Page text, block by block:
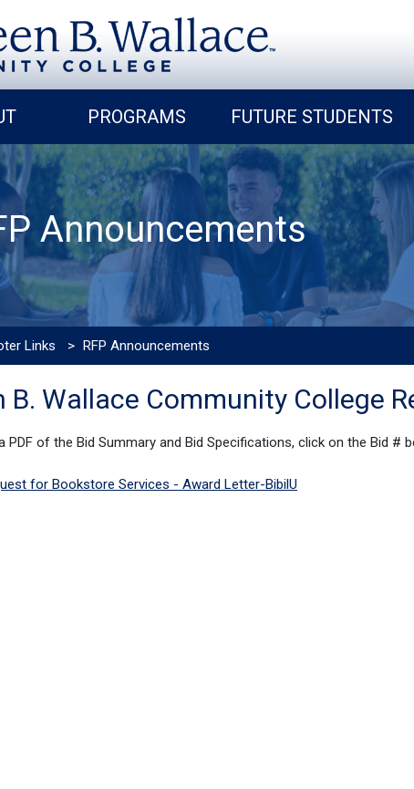
PROGRAMS FUTURE STUDENTS
Announcements
Links > RFP Announcements
B. Wallace Community College
PDF of the Bid Summary and Bid Specifications, click on the Bid #
for Bookstore Services - Award Letter-BibilU